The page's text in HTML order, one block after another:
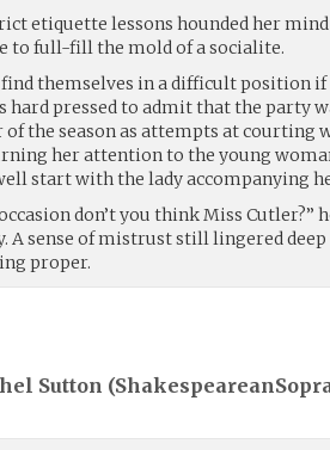
etiquette lessons hounded her
to full-fill the mold of a socialite.
themselves in a difficult position
hard pressed to admit that the party
of the season as attempts at courting
her attention to the young
start with the lady accompanying
don’t you think Miss Cutler?”
A sense of mistrust still lingered
proper.
Sutton (